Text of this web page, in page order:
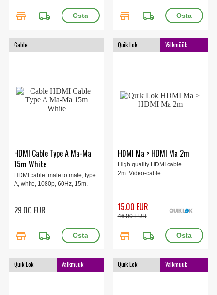
store local_shipping store local_shipping
Cable
HDMI Cable Type A Ma-Ma
15m White
HDMI cable, male to male, type
A, white, 1080p, 60Hz, 15m.
29.00 EUR
store local_shipping
Quik Lok Välkmüük
HDMI Ma > HDMI Ma 2m
High quality HDMI cable
2m. Video-cable.
15.00 EUR
46.00 EUR
store local_shipping
Quik Lok Välkmüük Quik Lok Välkmüük